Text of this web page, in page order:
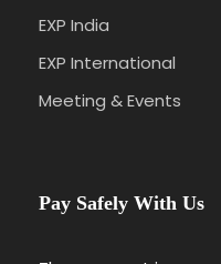
EXP India
EXP International
Meeting & Events
Pay Safely With Us